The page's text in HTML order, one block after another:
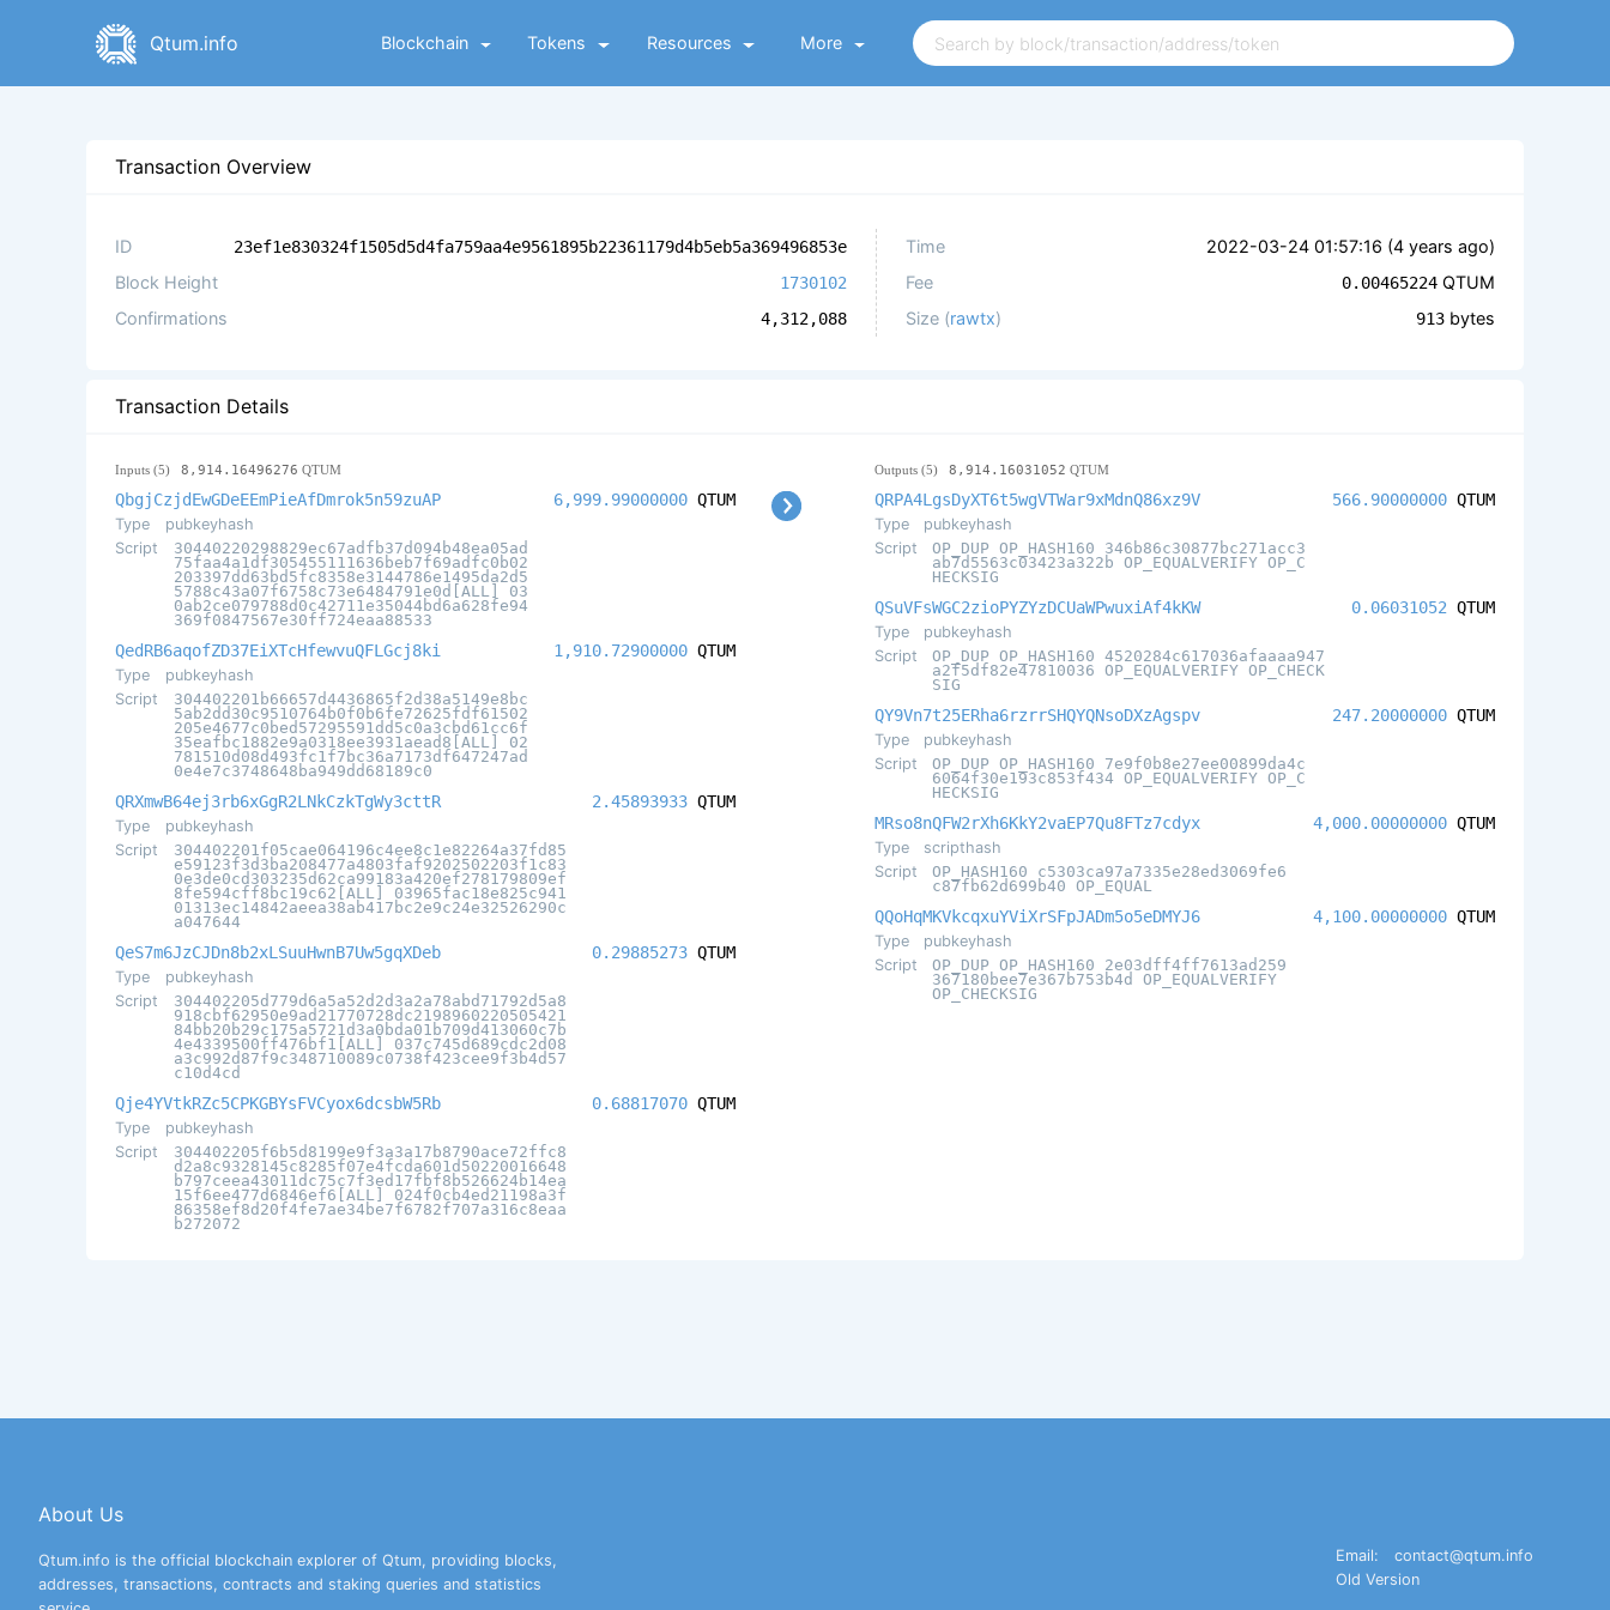
Qtum.info Blockchain Tokens Resources More
Transaction Overview
ID 23ef1e830324f1505d5d4fa759aa4e9561895b22361179d4b5eb5a369496853e
Block Height 1730102
Confirmations 4,312,088
Time 2022-03-24 01:57:16 (4 years ago)
Fee
0.00465224 QTUM
Size (rawtx) 913 bytes
Transaction Details
Inputs (5) 8,914.16496276 QTUM
QbgjCzjdEwGDeEEmPieAfDmrok5n59zuAP
Type
pubkeyhash
Script
30440220298829ec67adfb37d094b48ea05ad
75faa4a1df305455111636beb7f69adfc0b02
203397dd63bd5fc8358e3144786e1495da2d5
5788c43a07f6758c73e6484791e0d[ALL] 03
0ab2ce079788d0c42711e35044bd6a628fe94
369f0847567e30ff724eaa88533
6,999.99000000 QTUM
QedRB6aqofZD37EiXTcHfewvuQFLGcj8ki
Type
pubkeyhash
Script
304402201b66657d4436865f2d38a5149e8bc
5ab2dd30c9510764b0f0b6fe72625fdf61502
205e4677c0bed57295591dd5c0a3cbd61cc6f
35eafbc1882e9a0318ee3931aead8[ALL] 02
781510d08d493fc1f7bc36a7173df647247ad
0e4e7c3748648ba949dd68189c0
1,910.72900000 QTUM
QRXmwB64ej3rb6xGgR2LNkCzkTgWy3cttR
Type
pubkeyhash
Script
304402201f05cae064196c4ee8c1e82264a37fd85
e59123f3d3ba208477a4803faf9202502203f1c83
0e3de0cd303235d62ca99183a420ef278179809ef
8fe594cff8bc19c62[ALL] 03965fac18e825c941
01313ec14842aeea38ab417bc2e9c24e32526290c
a047644
2.45893933 QTUM
QeS7m6JzCJDn8b2xLSuuHwnB7Uw5gqXDeb
Type
pubkeyhash
Script
304402205d779d6a5a52d2d3a2a78abd71792d5a8
918cbf62950e9ad21770728dc2198960220505421
84bb20b29c175a5721d3a0bda01b709d413060c7b
4e4339500ff476bf1[ALL] 037c745d689cdc2d08
a3c992d87f9c348710089c0738f423cee9f3b4d57
c10d4cd
0.29885273 QTUM
Qje4YVtkRZc5CPKGBYsFVCyox6dcsbW5Rb
Type
pubkeyhash
Script
304402205f6b5d8199e9f3a3a17b8790ace72ffc8
d2a8c9328145c8285f07e4fcda601d50220016648
b797ceea43011dc75c7f3ed17fbf8b526624b14ea
15f6ee477d6846ef6[ALL] 024f0cb4ed21198a3f
86358ef8d20f4fe7ae34be7f6782f707a316c8eaa
b272072
0.68817070 QTUM
Outputs (5) 8,914.16031052 QTUM
QRPA4LgsDyXT6t5wgVTWar9xMdnQ86xz9V
Type
pubkeyhash
Script
OP_DUP OP_HASH160 346b86c30877bc271acc3
ab7d5563c03423a322b OP_EQUALVERIFY OP_C
HECKSIG
566.90000000 QTUM
QSuVFsWGC2zioPYZYzDCUaWPwuxiAf4kKW
Type
pubkeyhash
Script
OP_DUP OP_HASH160 4520284c617036afaaaa947
a2f5df82e47810036 OP_EQUALVERIFY OP_CHECK
SIG
0.06031052 QTUM
QY9Vn7t25ERha6rzrrSHQYQNsoDXzAgspv
Type
pubkeyhash
Script
OP_DUP OP_HASH160 7e9f0b8e27ee00899da4c
6064f30e193c853f434 OP_EQUALVERIFY OP_C
HECKSIG
247.20000000 QTUM
MRso8nQFW2rXh6KkY2vaEP7Qu8FTz7cdyx
Type
scripthash
Script
OP_HASH160 c5303ca97a7335e28ed3069fe6
c87fb62d699b40 OP_EQUAL
4,000.00000000 QTUM
QQoHqMKVkcqxuYViXrSFpJADm5o5eDMYJ6
Type
pubkeyhash
Script
OP_DUP OP_HASH160 2e03dff4ff7613ad259
367180bee7e367b753b4d OP_EQUALVERIFY
OP_CHECKSIG
4,100.00000000 QTUM
About Us
Qtum.info is the official blockchain explorer of Qtum, providing blocks,
addresses, transactions, contracts and staking queries and statistics
Email:
contact@qtum.info
Old Version